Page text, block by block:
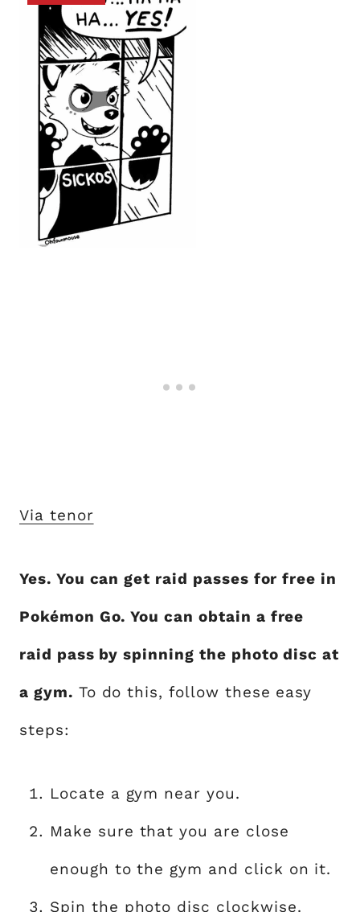
Via tenor
Yes. You can get raid passes for free in
Pokémon Go. You can obtain a free
raid pass by spinning the photo disc at
a gym. To do this, follow these easy
steps:
Locate a gym near you.
Make sure that you are close
enough to the gym and click on it.
Spin the photo disc clockwise.